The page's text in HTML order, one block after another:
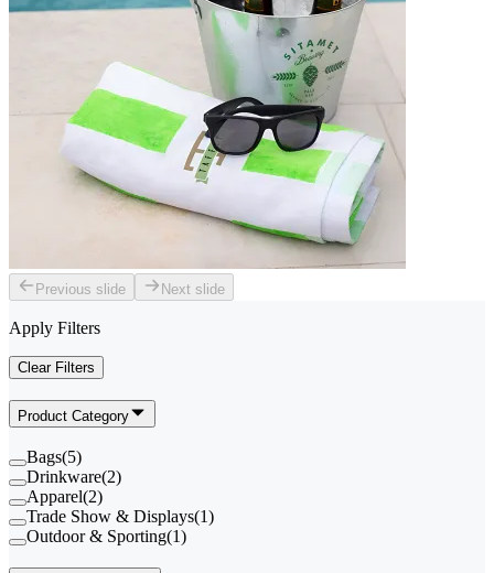
Previous slide Next slide
Apply Filters
Clear Filters
Product Category
Bags(5)
Drinkware(2)
Apparel(2)
Trade Show & Displays(1)
Outdoor & Sporting(1)